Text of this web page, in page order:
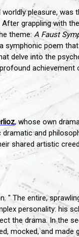
pleasure, was
grappling with
theme: A Faust
poem
delve into the
,whose own
and
shared artistic
" The entire,
personality: his
the drama. In the
mocked, and made